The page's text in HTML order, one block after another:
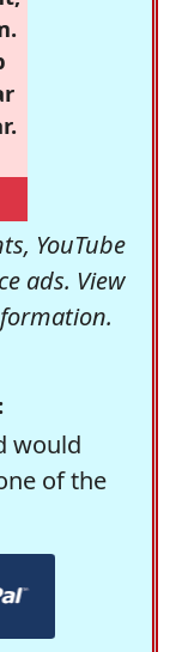
YouTube
ads. View
would
of the